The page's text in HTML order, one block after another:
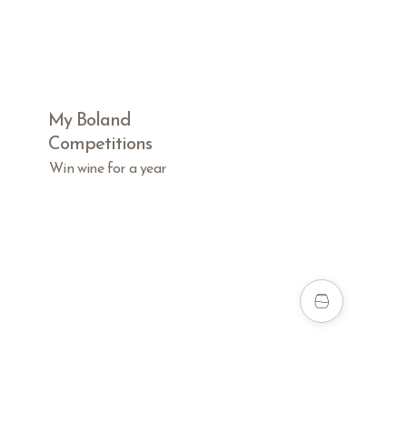
My Boland
Competitions
Win wine for a year